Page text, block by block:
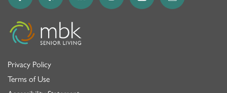
Privacy Policy
Terms of Use